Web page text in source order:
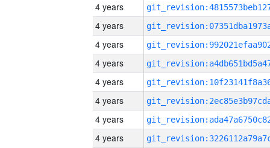
4 years
4 years
4 years
4 years
4 years
4 years
4 years
4 years